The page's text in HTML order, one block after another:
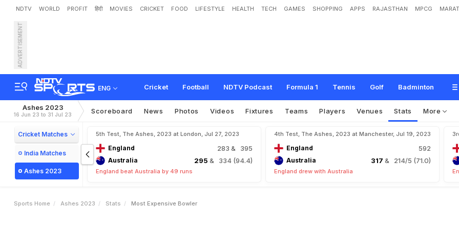
NDTV WORLD PROFIT हिंदी MOVIES CRICKET FOOD LIFESTYLE HEALTH TECH GAMES SHOPPING APPS RAJASTHAN MPCG
ADVERTISEMENT
ENG Cricket Football NDTV Podcast Formula 1 Tennis Golf Badminton
Ashes 2023
16 Jun 23 to 31 Jul 23 Scoreboard News Photos Videos Fixtures Teams Players Venues Stats More
Cricket Matches
India Matches
Ashes 2023
5th Test, The Ashes, 2023 at London, Jul 27, 2023
England 283 & 395
Australia 295 & 334 (94.4)
England beat Australia by 49 runs
4th Test, The Ashes, 2023 at Manchester, Jul 19, 2023
England 592
Australia 317 & 214/5 (71.0)
England drew with Australia
Sports Home Ashes 2023 Stats Most Expensive Bowler